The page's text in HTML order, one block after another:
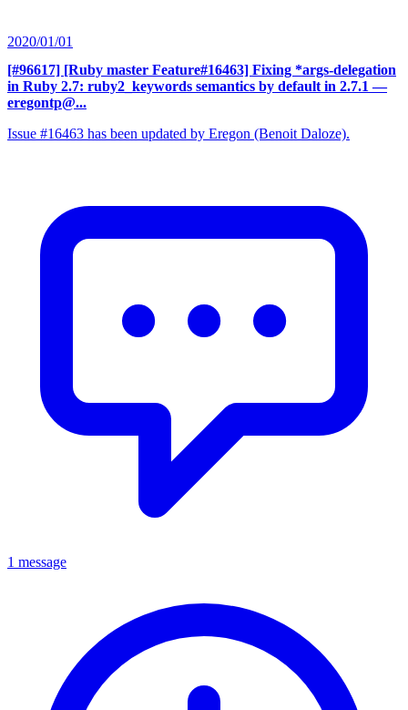
2020/01/01
[#96617] [Ruby master Feature#16463] Fixing *args-delegation
in Ruby 2.7: ruby2_keywords semantics by default in 2.7.1 —
eregontp@...
Issue #16463 has been updated by Eregon (Benoit Daloze).
1 message